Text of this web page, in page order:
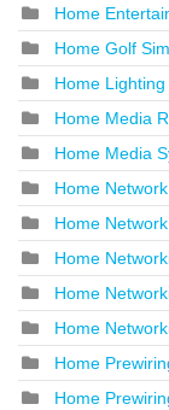
Home
Home Golf
Home
Home Media
Home Media
Home
Home
Home
Home
Home
Home
Home